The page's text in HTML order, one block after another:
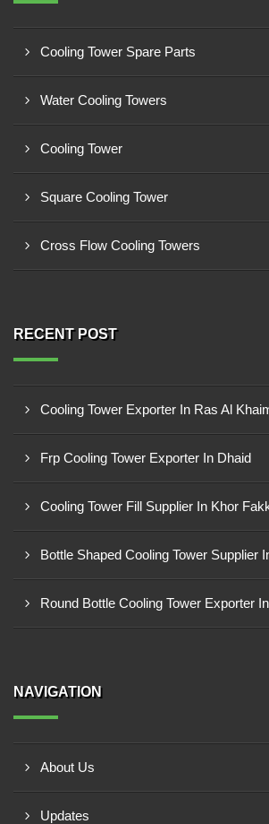
Cooling Tower Spare Parts
Water Cooling Towers
Cooling Tower
Square Cooling Tower
Cross Flow Cooling Towers
RECENT POST
Cooling Tower Exporter In Ras Al
Frp Cooling Tower Exporter In Dhaid
Cooling Tower Fill Supplier In Khor
Bottle Shaped Cooling Tower Supplier
Round Bottle Cooling Tower Exporter
NAVIGATION
About Us
Updates